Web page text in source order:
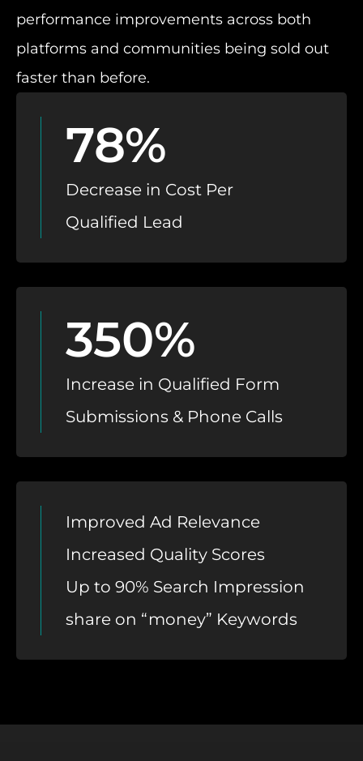
performance improvements across both
platforms and communities being sold out
faster than before.
78%
Decrease in Cost Per
Qualified Lead
350%
Increase in Qualified Form
Submissions & Phone Calls
Improved Ad Relevance
Increased Quality Scores
Up to 90% Search Impression
share on “money” Keywords